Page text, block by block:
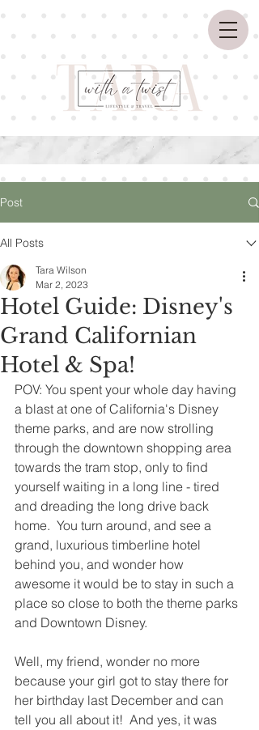
Post
All Posts
Hotel Guide: Disney's
Grand Californian
Hotel & Spa!
Tara Wilson
Mar 2, 2023
POV: You spent your whole day having
a blast at one of California's Disney
theme parks, and are now strolling
through the downtown shopping area
towards the tram stop, only to find
yourself waiting in a long line - tired
and dreading the long drive back
home.  You turn around, and see a
grand, luxurious timberline hotel
behind you, and wonder how
awesome it would be to stay in such a
place so close to both the theme parks
and Downtown Disney.
Well, my friend, wonder no more
because your girl got to stay there for
her birthday last December and can
tell you all about it!  And yes, it was